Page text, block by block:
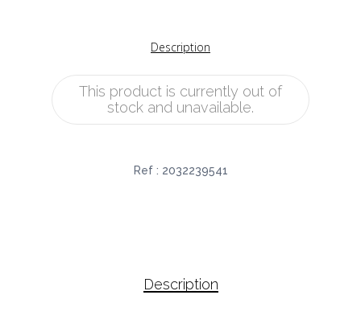
Description
This product is currently out of
stock and unavailable.
Ref : 2032239541
Description